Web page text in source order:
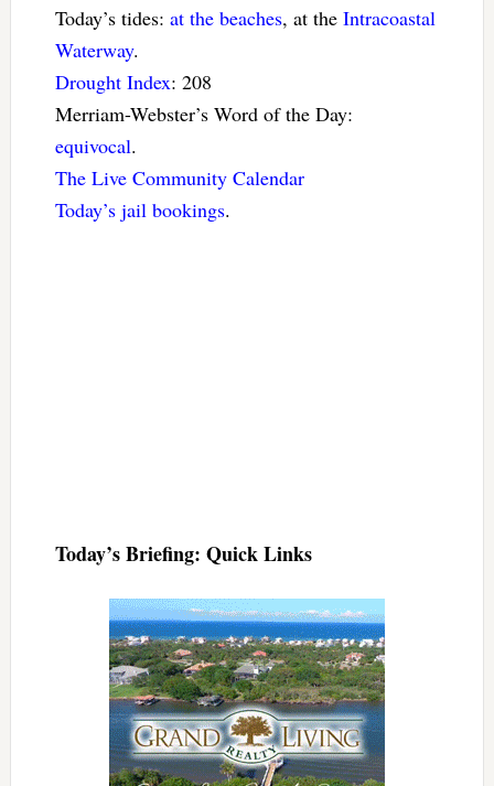
Today’s tides: at the beaches, at the Intracoastal
Waterway.
Drought Index: 208
Merriam-Webster’s Word of the Day:
equivocal.
The Live Community Calendar
Today’s jail bookings.
Today’s Briefing: Quick Links